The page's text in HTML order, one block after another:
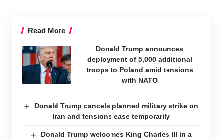
Read More
Donald Trump announces
deployment of 5,000 additional
troops to Poland amid tensions
with NATO
Donald Trump cancels planned military strike on
Iran and tensions ease temporarily
Donald Trump welcomes King Charles III in a